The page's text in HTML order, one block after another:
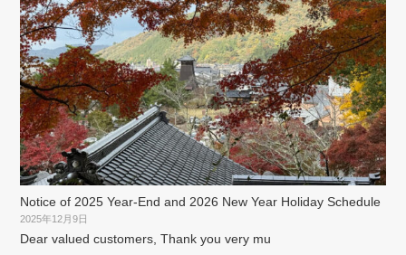
Notice of 2025 Year-End and 2026 New Year Holiday Schedule
2025年12月9日
Dear valued customers, Thank you very mu